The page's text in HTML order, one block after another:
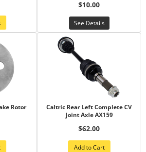
$10.00
See Details
Rotor
Caltric Rear Left Complete CV
Joint Axle AX159
$62.00
Add to Cart